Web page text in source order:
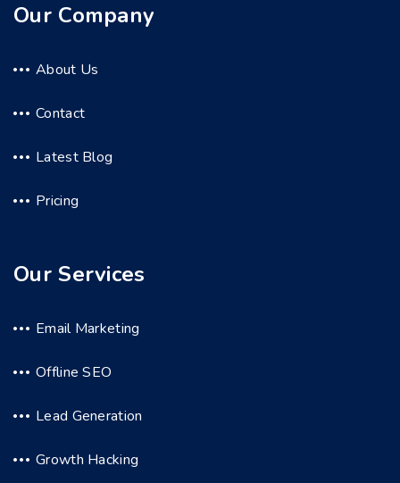
Our Company
About Us
Contact
Latest Blog
Pricing
Our Services
Email Marketing
Offline SEO
Lead Generation
Growth Hacking